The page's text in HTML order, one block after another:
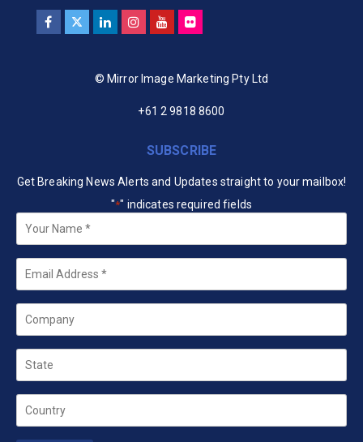
© Mirror Image Marketing Pty Ltd
+61 2 9818 8600
SUBSCRIBE
Get Breaking News Alerts and Updates straight to your mailbox!
"*" indicates required fields
*